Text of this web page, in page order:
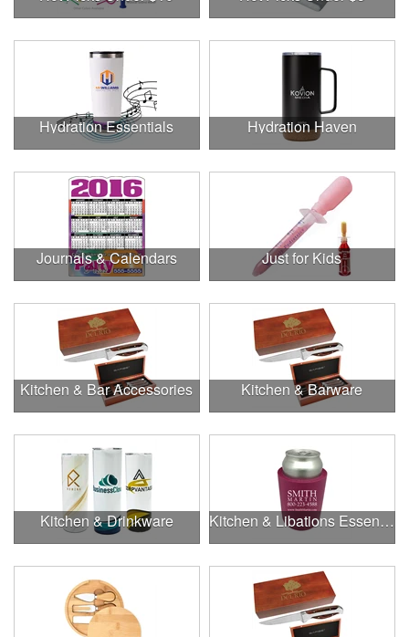
Hydration Essentials Hydration Haven
Journals & Calendars Just for Kids
Kitchen & Bar Accessories Kitchen & Barware
Kitchen & Drinkware Kitchen & Libations Essentials